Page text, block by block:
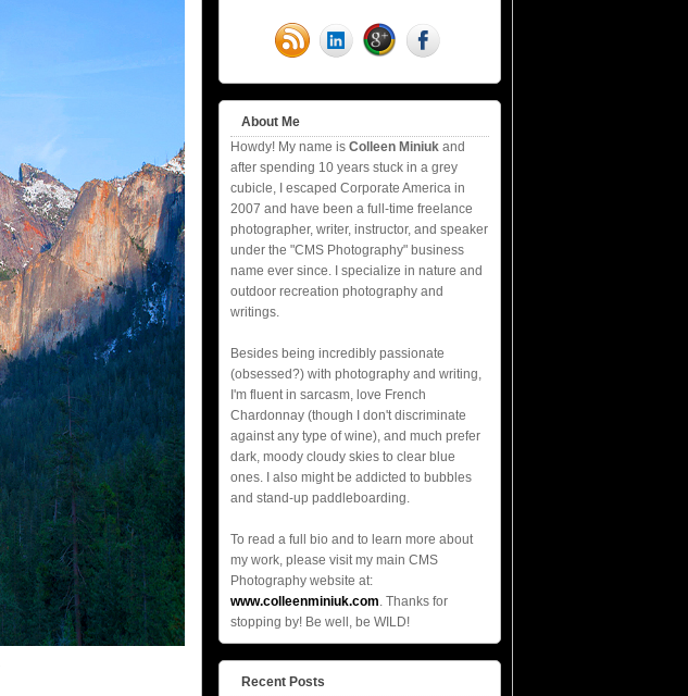
About Me
Howdy! My name is Colleen Miniuk and
after spending 10 years stuck in a grey
cubicle, I escaped Corporate America in
2007 and have been a full-time freelance
photographer, writer, instructor, and speaker
under the "CMS Photography" business
name ever since. I specialize in nature and
outdoor recreation photography and
writings.
Besides being incredibly passionate
(obsessed?) with photography and writing,
I'm fluent in sarcasm, love French
Chardonnay (though I don't discriminate
against any type of wine), and much prefer
dark, moody cloudy skies to clear blue
ones. I also might be addicted to bubbles
and stand-up paddleboarding.
To read a full bio and to learn more about
my work, please visit my main CMS
Photography website at:
www.colleenminiuk.com. Thanks for
stopping by! Be well, be WILD!
Recent Posts